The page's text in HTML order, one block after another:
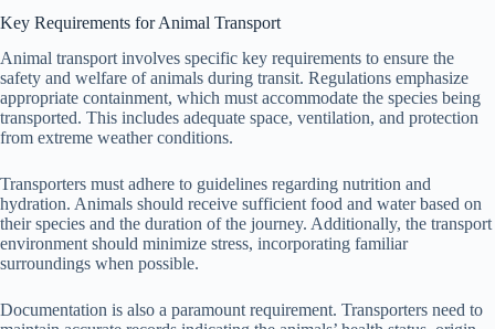
Key Requirements for Animal Transport
Animal transport involves specific key requirements to ensure the
safety and welfare of animals during transit. Regulations emphasize
appropriate containment, which must accommodate the species being
transported. This includes adequate space, ventilation, and protection
from extreme weather conditions.
Transporters must adhere to guidelines regarding nutrition and
hydration. Animals should receive sufficient food and water based on
their species and the duration of the journey. Additionally, the transport
environment should minimize stress, incorporating familiar
surroundings when possible.
Documentation is also a paramount requirement. Transporters need to